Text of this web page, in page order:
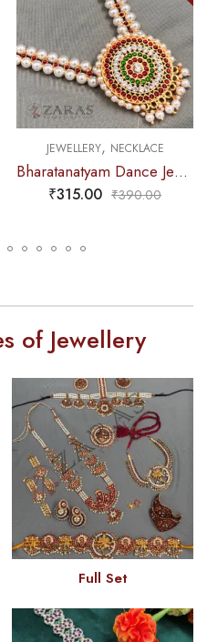
JEWELLERY,NECKLACE
₹240.00 ₹265.00
of Jewellery
Full Set